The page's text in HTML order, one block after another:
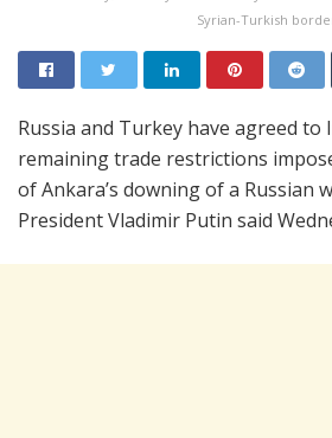
Syrian-Turkish
Russia and Turkey have agreed to
remaining trade restrictions
of Ankara’s downing of a Russian
President Vladimir Putin said